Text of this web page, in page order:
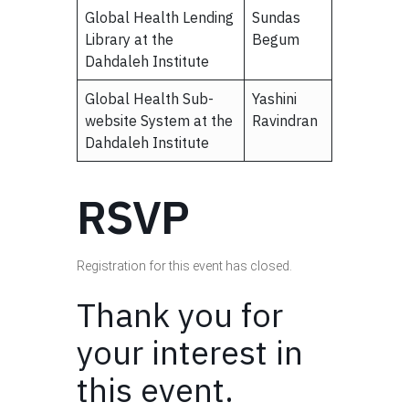
Global Health Lending
Library at the
Dahdaleh Institute
Sundas
Begum
Global Health Sub-
website System at the
Dahdaleh Institute
Yashini
Ravindran
RSVP
Registration for this event has closed.
Thank you for
your interest in
this event.